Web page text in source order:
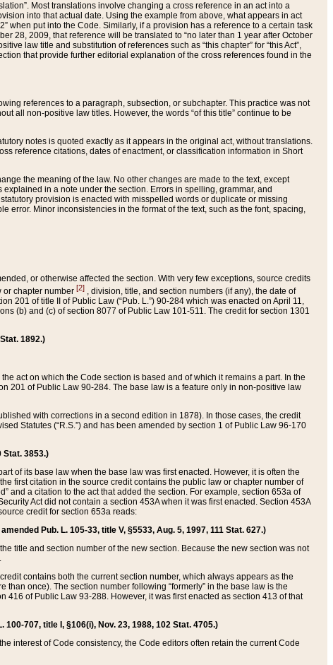
Most translations involve changing a cross reference in an act into a
into that actual date. Using the example from above, what appears in act
when put into the Code. Similarly, if a provision has a reference to a certain task
28, 2009, that reference will be translated to “no later than 1 year after October
law title and substitution of references such as “this chapter” for “this Act”,
that provide further editorial explanation of the cross references found in the
references to a paragraph, subsection, or subchapter. This practice was not
all non-positive law titles. However, the words “of this title” continue to be
notes is quoted exactly as it appears in the original act, without translations.
reference citations, dates of enactment, or classification information in Short
the meaning of the law. No other changes are made to the text, except
in a note under the section. Errors in spelling, grammar, and
provision is enacted with misspelled words or duplicate or missing
error. Minor inconsistencies in the format of the text, such as the font, spacing,
or otherwise affected the section. With very few exceptions, source credits
or chapter number [2] , division, title, and section numbers (if any), the date of
201 of title II of Public Law (“Pub. L.”) 90-284 which was enacted on April 11,
(b) and (c) of section 8077 of Public Law 101-511. The credit for section 1301
1892.)
act on which the Code section is based and of which it remains a part. In the
201 of Public Law 90-284. The base law is a feature only in non-positive law
with corrections in a second edition in 1878). In those cases, the credit
Statutes (“R.S.”) and has been amended by section 1 of Public Law 96-170
Stat. 3853.)
of its base law when the base law was first enacted. However, it is often the
first citation in the source credit contains the public law or chapter number of
and a citation to the act that added the section. For example, section 653a of
Act did not contain a section 453A when it was first enacted. Section 453A
credit for section 653a reads:
Pub. L. 105-33, title V, §5533, Aug. 5, 1997, 111 Stat. 627.)
title and section number of the new section. Because the new section was not
contains both the current section number, which always appears as the
once). The section number following “formerly” in the base law is the
of Public Law 93-288. However, it was first enacted as section 413 of that
707, title I, §106(i), Nov. 23, 1988, 102 Stat. 4705.)
interest of Code consistency, the Code editors often retain the current Code